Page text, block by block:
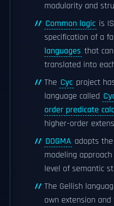
modularity and
Common logic is
specification of a
languages that
translated into
The Cyc project
language called
order predicate
higher-order
DOGMA adopts
modeling
level of semantic
The Gellish
own extension